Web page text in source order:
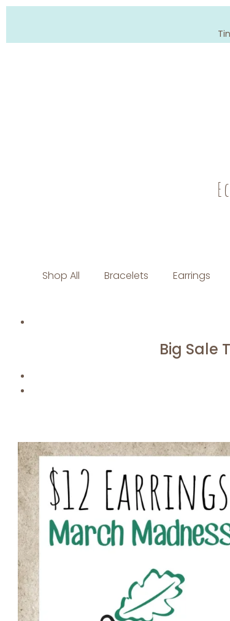
Shop All Bracelets Earrings
Big Sale